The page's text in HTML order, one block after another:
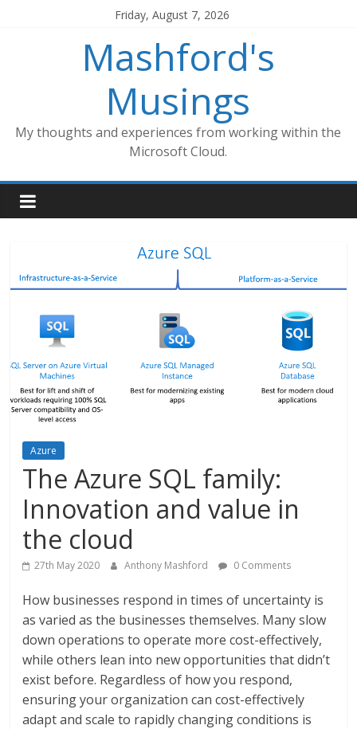
Friday, August 7, 2026
Mashford's
Musings
My thoughts and experiences from working within the
Microsoft Cloud.
Azure
The Azure SQL family:
Innovation and value in
the cloud
27th May 2020 Anthony Mashford 0 Comments
How businesses respond in times of uncertainty is
as varied as the businesses themselves. Many slow
down operations to operate more cost-effectively,
while others lean into new opportunities that didn’t
exist before. Regardless of how you respond,
ensuring your organization can cost-effectively
adapt and scale to rapidly changing conditions is